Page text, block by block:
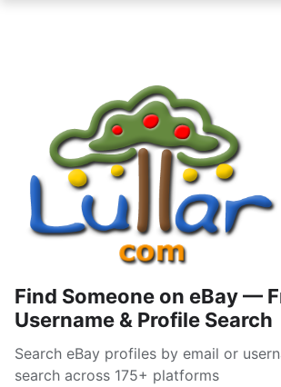
Find Someone on eBay —
Username & Profile Search
Search eBay profiles by email or
search across 175+ platforms